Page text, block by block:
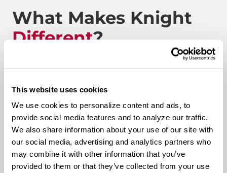
This website uses cookies
We use cookies to personalize content and ads, to
provide social media features and to analyze our traffic.
We also share information about your use of our site with
our social media, advertising and analytics partners who
may combine it with other information that you’ve
provided to them or that they’ve collected from your use
What Makes Knight
Different?
Route To A Million Miles is a reward system that is
designed to celebrate a driving associate’s milestones
with the company. Rewards include: company swag,
stocks, and even a BRAND-NEW CUSTOM TRUCK.